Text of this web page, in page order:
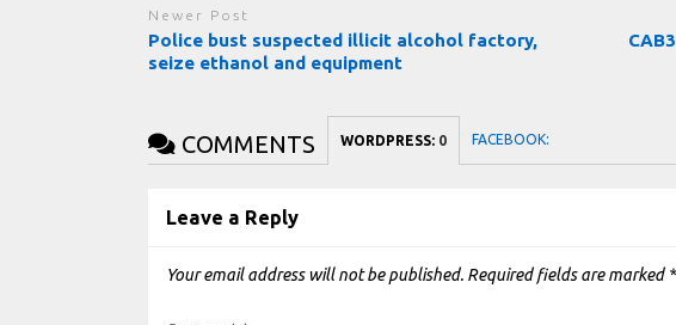
Newer Post
Police bust suspected illicit alcohol factory,
seize ethanol and equipment
COMMENTS WORDPRESS: 0 FACEBOOK:
Leave a Reply
Your email address will not be published. Required fields are marked *